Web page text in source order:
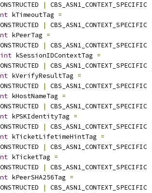
| CBS_ASN1_CONTEXT_SPECIFIC
kTimeoutTag =
| CBS_ASN1_CONTEXT_SPECIFIC
kPeerTag =
| CBS_ASN1_CONTEXT_SPECIFIC
int kSessionIDContextTag =
| CBS_ASN1_CONTEXT_SPECIFIC
kVerifyResultTag =
| CBS_ASN1_CONTEXT_SPECIFIC
kHostNameTag =
| CBS_ASN1_CONTEXT_SPECIFIC
kPSKIdentityTag =
| CBS_ASN1_CONTEXT_SPECIFIC
kTicketLifetimeHintTag =
| CBS_ASN1_CONTEXT_SPECIFIC
kTicketTag =
| CBS_ASN1_CONTEXT_SPECIFIC
kPeerSHA256Tag =
| CBS_ASN1_CONTEXT_SPECIFIC